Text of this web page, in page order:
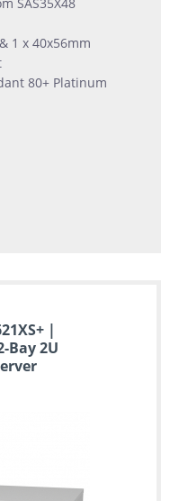
1 x 40x56mm
80+ Platinum
|
Bay 2U